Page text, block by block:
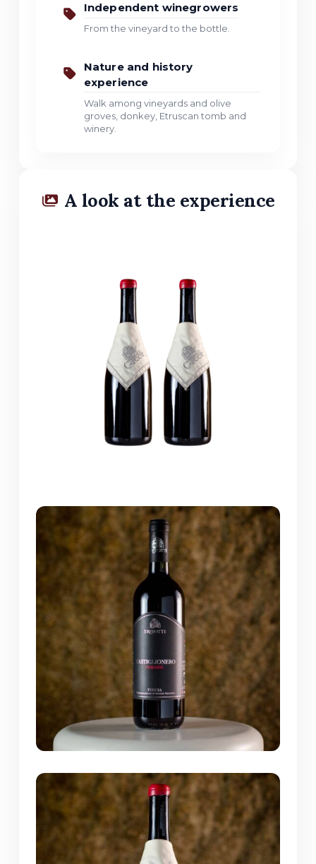
Independent winegrowers
From the vineyard to the bottle.
Nature and history
experience
Walk among vineyards and olive
groves, donkey, Etruscan tomb and
winery.
A look at the experience